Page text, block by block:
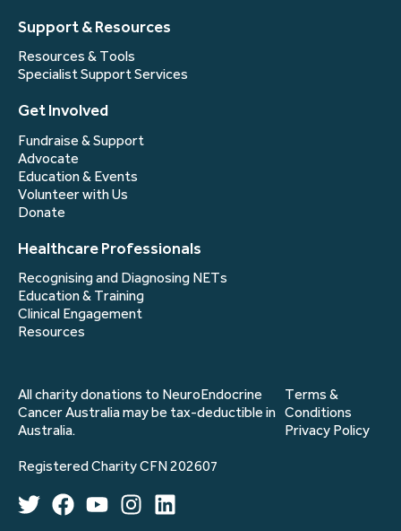
Support & Resources
Resources & Tools
Specialist Support Services
Get Involved
Fundraise & Support
Advocate
Education & Events
Volunteer with Us
Donate
Healthcare Professionals
Recognising and Diagnosing NETs
Education & Training
Clinical Engagement
Resources
All charity donations to NeuroEndocrine
Cancer Australia may be tax-deductible in
Australia.
Terms &
Conditions
Privacy Policy
Registered Charity CFN 202607